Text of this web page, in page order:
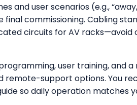
and user scenarios (e.g.,
commissioning. Cabling
circuits for AV
user training, and
support options. You
so daily operation matches